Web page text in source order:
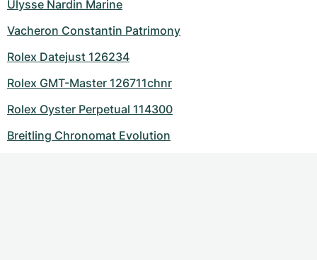
Ulysse Nardin Marine
Vacheron Constantin Patrimony
Rolex Datejust 126234
Rolex GMT-Master 126711chnr
Rolex Oyster Perpetual 114300
Breitling Chronomat Evolution